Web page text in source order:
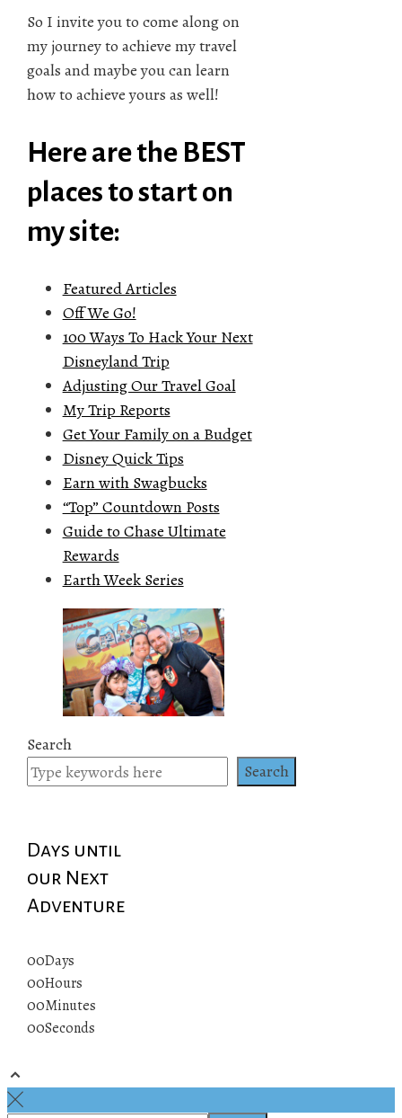
So I invite you to come along on
my journey to achieve my travel
goals and maybe you can learn
how to achieve yours as well!
Here are the BEST
places to start on
my site:
Featured Articles
Off We Go!
100 Ways To Hack Your Next
Disneyland Trip
Adjusting Our Travel Goal
My Trip Reports
Get Your Family on a Budget
Disney Quick Tips
Earn with Swagbucks
“Top” Countdown Posts
Guide to Chase Ultimate
Rewards
Earth Week Series
Search
Search
Days until
our Next
Adventure
00Days
00Hours
00Minutes
00Seconds